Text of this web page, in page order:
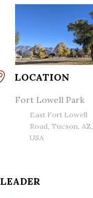
LOCATION
Fort Lowell Park
East Fort Lowell
Road, Tucson, AZ,
USA
LEADER